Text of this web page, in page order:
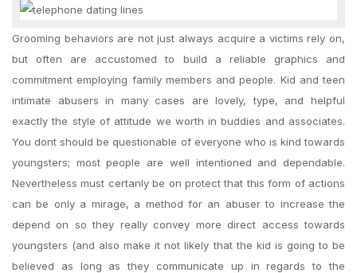
Grooming behaviors are not just always acquire a victims rely on,
but often are accustomed to build a reliable graphics and
commitment employing family members and people. Kid and teen
intimate abusers in many cases are lovely, type, and helpful
exactly the style of attitude we worth in buddies and associates.
You dont should be questionable of everyone who is kind towards
youngsters; most people are well intentioned and dependable.
Nevertheless must certanly be on protect that this form of actions
can be only a mirage, a method for an abuser to increase the
depend on so they really convey more direct access towards
youngsters (and also make it not likely that the kid is going to be
believed as long as they communicate up in regards to the